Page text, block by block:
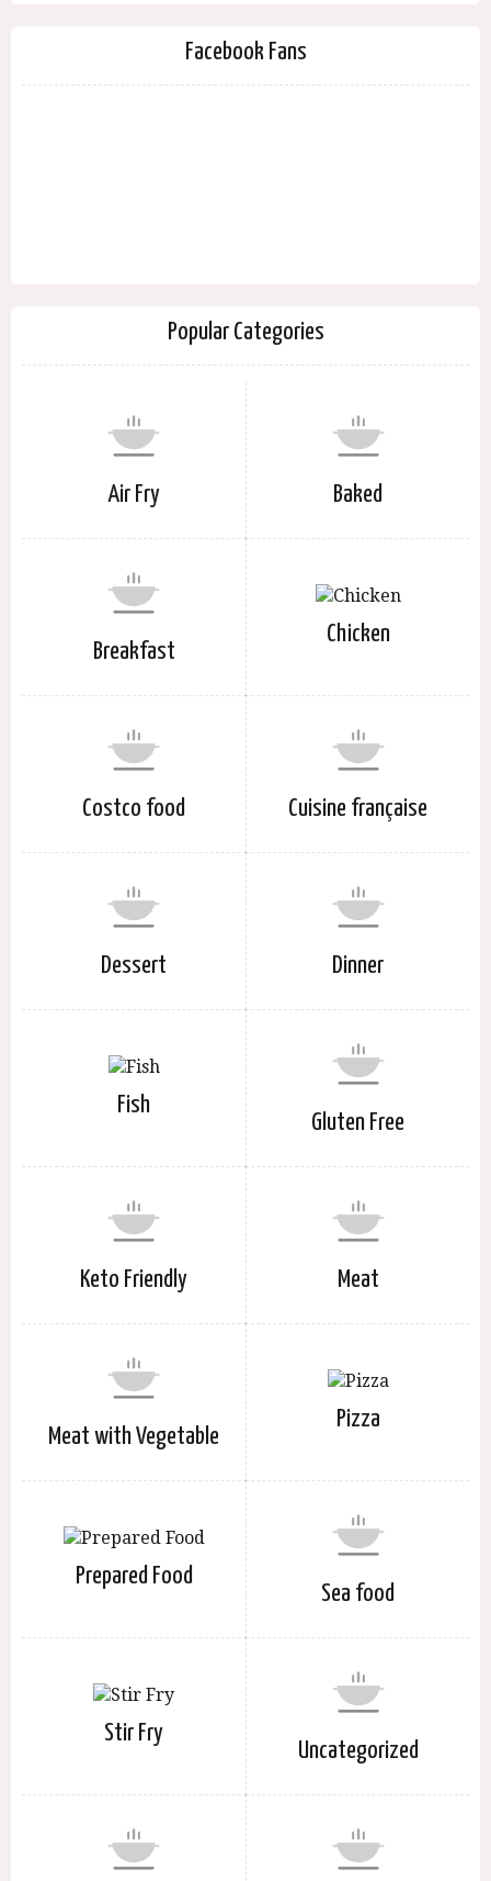
Facebook Fans
Popular Categories
Air Fry Baked
Breakfast
Chicken
Costco food Cuisine française
Dessert Dinner
Fish
Gluten Free
Keto Friendly Meat
Meat with Vegetable
Pizza
Prepared Food
Sea food
Stir Fry
Uncategorized